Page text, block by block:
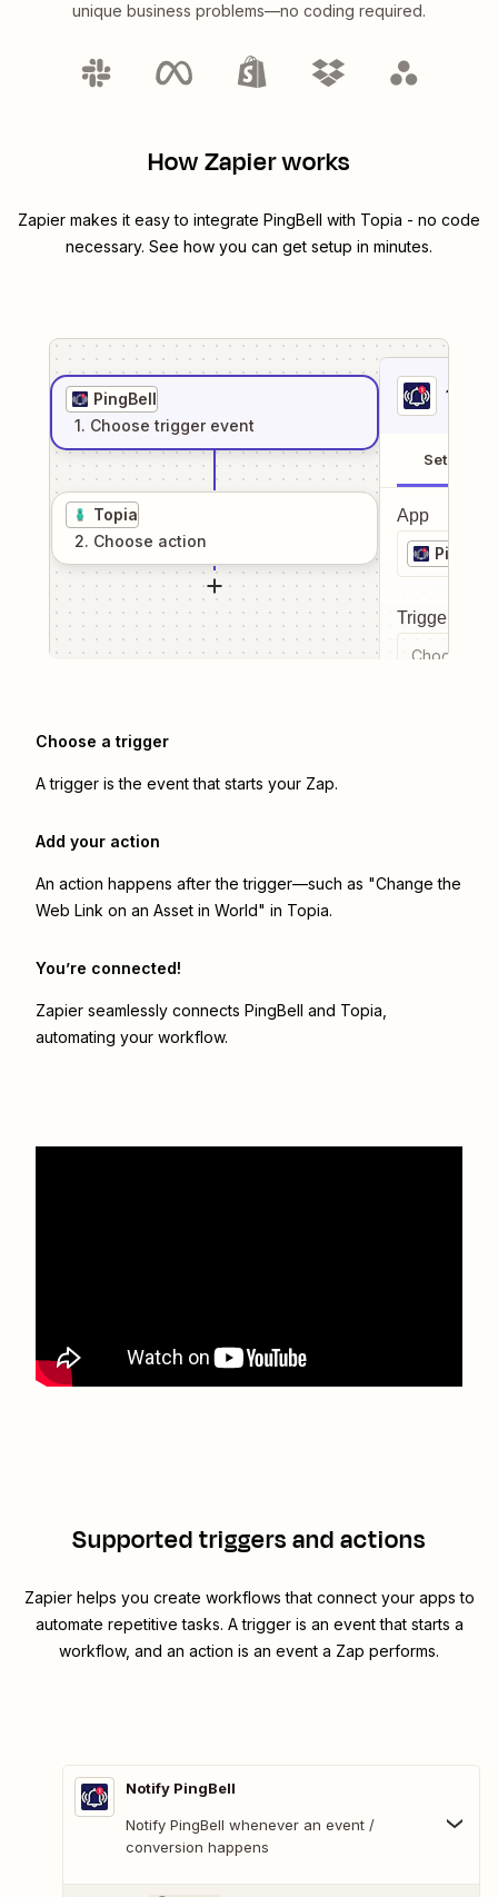
unique business problems—no coding required.
How Zapier works
Zapier makes it easy to integrate PingBell with Topia - no code
necessary. See how you can get setup in minutes.
PingBell
1. Choose trigger event
Topia
2. Choose action
1
Setup
App
PingBell
Trigger
Choose a
Choose a trigger
A trigger is the event that starts your Zap.
Add your action
An action happens after the trigger—such as "Change the
Web Link on an Asset in World" in Topia.
You’re connected!
Zapier seamlessly connects PingBell and Topia
automating your workflow.
Supported triggers and actions
Zapier helps you create workflows that connect your apps to
automate repetitive tasks. A trigger is an event that starts a
workflow, and an action is an event a Zap performs.
Notify PingBell
Notify PingBell whenever an event /
conversion happens